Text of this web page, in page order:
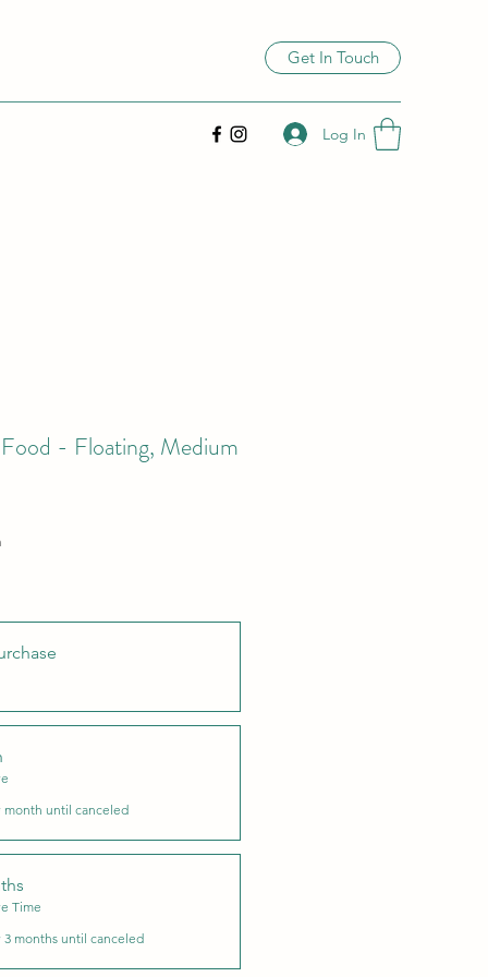
Get In Touch
Log In
- Floating, Medium
month until canceled
Time
3 months until canceled